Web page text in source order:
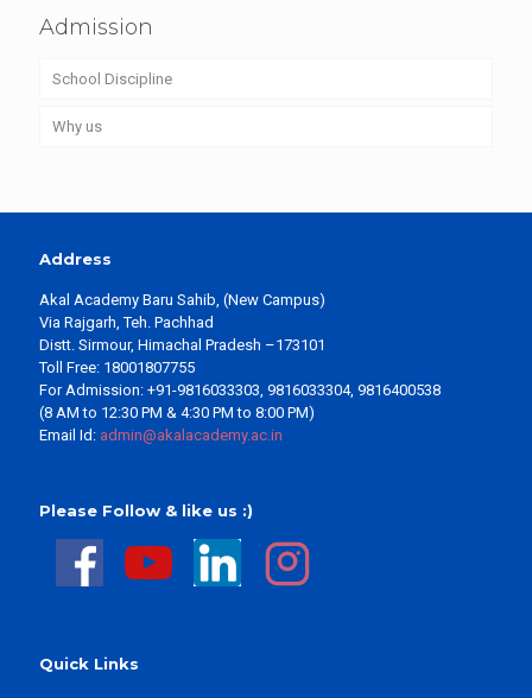
Admission
School Discipline
Why us
Address
Akal Academy Baru Sahib, (New Campus)
Via Rajgarh, Teh. Pachhad
Distt. Sirmour, Himachal Pradesh –173101
Toll Free: 18001807755
For Admission: +91-9816033303, 9816033304, 9816400538
(8 AM to 12:30 PM & 4:30 PM to 8:00 PM)
Email Id: admin@akalacademy.ac.in
Please Follow & like us :)
Quick Links